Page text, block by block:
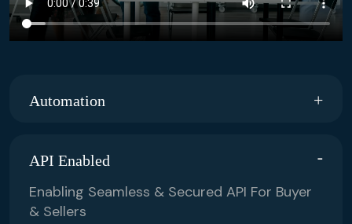
Automation
API Enabled
Enabling Seamless & Secured API For Buyer
& Sellers